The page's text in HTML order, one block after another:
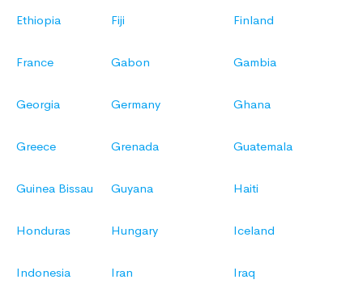
Ethiopia Fiji Finland
France Gabon Gambia
Georgia Germany Ghana
Greece Grenada Guatemala
Guinea Bissau Guyana Haiti
Honduras Hungary Iceland
Indonesia Iran Iraq